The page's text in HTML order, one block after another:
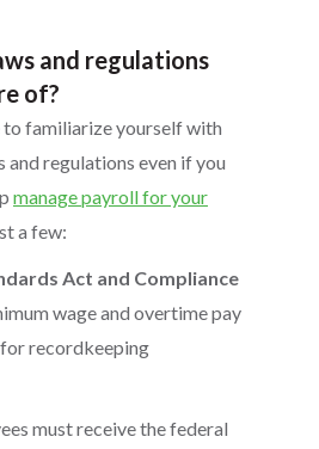
and regulations
of?
to familiarize yourself with
regulations even if you
manage payroll for your
a few:
Act and Compliance
wage and overtime pay
for recordkeeping
must receive the federal